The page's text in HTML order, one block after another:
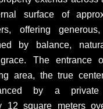
surface of
offering
by balance,
grace. The entrance
area, the true
by a
12 square meters